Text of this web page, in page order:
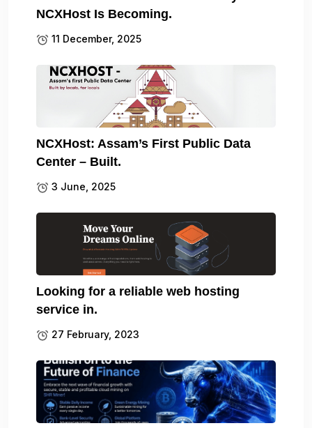
NCXHost Is Becoming.
11 December, 2025
NCXHost: Assam’s First Public Data
Center – Built.
3 June, 2025
Looking for a reliable web hosting
service in.
27 February, 2023